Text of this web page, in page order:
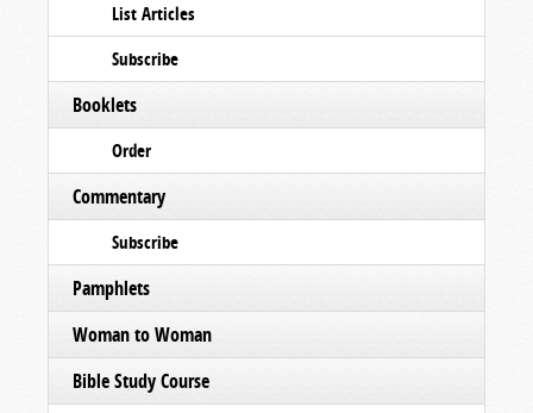
List Articles
Subscribe
Booklets
Order
Commentary
Subscribe
Pamphlets
Woman to Woman
Bible Study Course